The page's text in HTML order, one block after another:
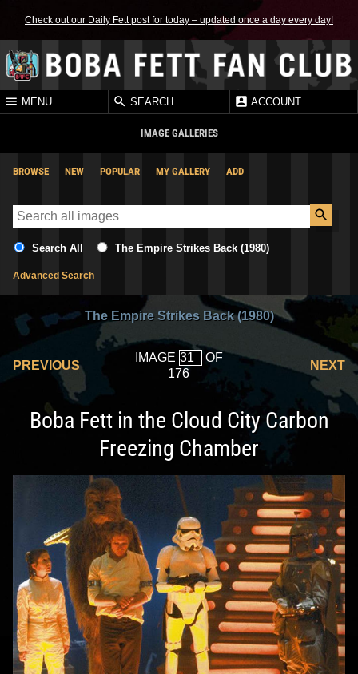
Check out our Daily Fett post for today – updated once a day every day!
MENU SEARCH ACCOUNT
IMAGE GALLERIES
BROWSE NEW POPULAR MY GALLERY ADD
Search All The Empire Strikes Back (1980)
Advanced Search
The Empire Strikes Back (1980)
PREVIOUS
IMAGE
OF
176
NEXT
Boba Fett in the Cloud City Carbon
Freezing Chamber